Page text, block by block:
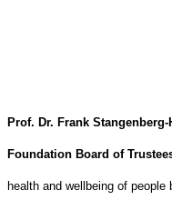
Prof. Dr. Frank
Foundation Board of
health and wellbeing of